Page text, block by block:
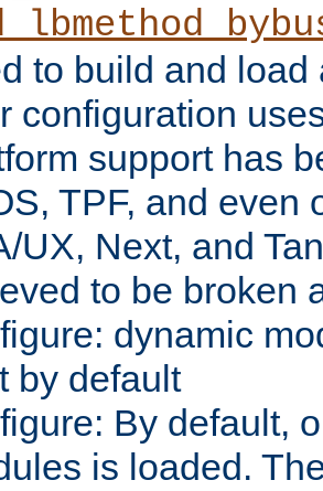
to build and load
configuration
support has
TPF, and even
UX, Next, and
to be broken
dynamic
by default
By default,
is loaded.